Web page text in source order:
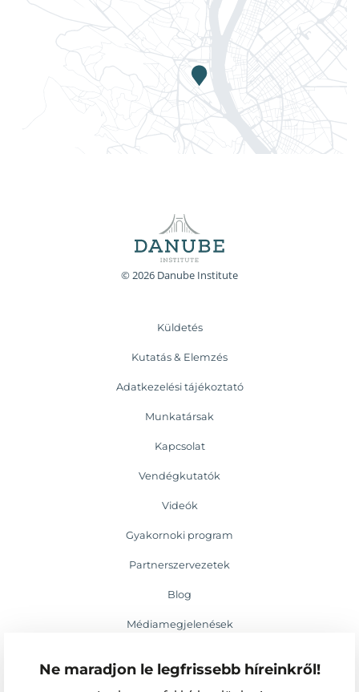
Ne maradjon le legfrissebb híreinkről!
© 2026 Danube Institute
Küldetés
Kutatás & Elemzés
Adatkezelési tájékoztató
Munkatársak
Kapcsolat
Vendégkutatók
Videók
Gyakornoki program
Partnerszervezetek
Blog
Médiamegjelenések